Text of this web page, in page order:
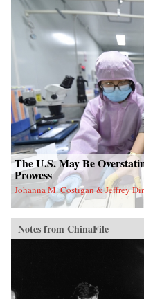
The U.S. May Be
Prowess
Johanna M. Costigan & Jeffrey
Notes from ChinaFile